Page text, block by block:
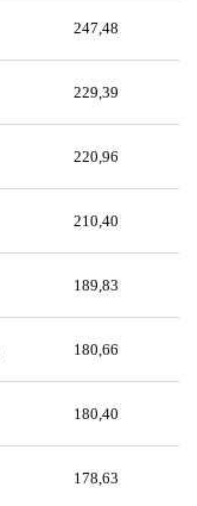
247,48
229,39
220,96
210,40
189,83
180,66
180,40
178,63